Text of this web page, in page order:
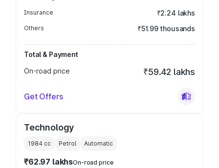
Insurance ₹2.24 lakhs
Others ₹51.99 thousands
Total & Payment
On-road price
₹59.42 lakhs
Get Offers
Technology
1984 cc Petrol Automatic
₹62.97 lakhsOn-road price